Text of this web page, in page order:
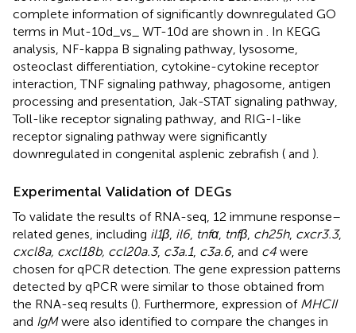
complete information of significantly downregulated GO
terms in Mut-10d_vs_ WT-10d are shown in
. In KEGG
analysis, NF-kappa B signaling pathway, lysosome,
osteoclast differentiation, cytokine-cytokine receptor
interaction, TNF signaling pathway, phagosome, antigen
processing and presentation, Jak-STAT signaling pathway,
Toll-like receptor signaling pathway, and RIG-I-like
receptor signaling pathway were significantly
downregulated in congenital asplenic zebrafish ( and ).
Experimental Validation of DEGs
To validate the results of RNA-seq, 12 immune response–
related genes, including il1β il6, tnfα, tnfβ ch25h, cxcr3.3,
cxcl8a, cxcl18b, ccl20a.3, c3a.1, c3a.6, and c4 were
chosen for qPCR detection. The gene expression patterns
detected by qPCR were similar to those obtained from
the RNA-seq results (). Furthermore, expression of MHCII
and IgMwere also identified to compare the changes in